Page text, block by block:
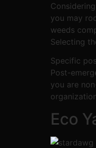
you may
weeds
Selecting
Specific
Post-
you are
Eco